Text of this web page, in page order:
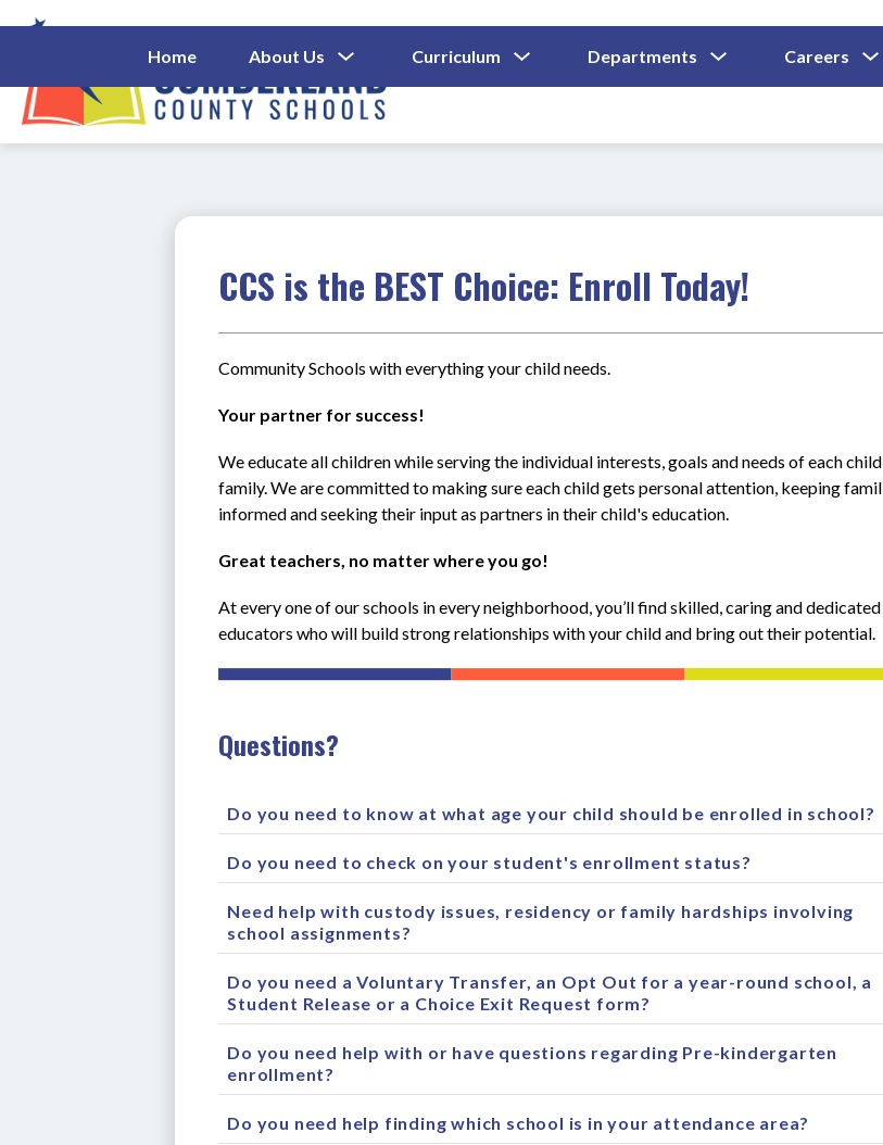
to
Cumberland
Home About Us
Submenu
For
About
Us
Curriculum
Submenu
For
Departments
Submenu
For
Careers
CCS is the BEST Choice: Enroll Today!
Community Schools with everything your child needs.
Your partner for success!
We educate all children while serving the individual interests, goals and needs of each
family. We are committed to making sure each child gets personal attention, keeping
informed and seeking their input as partners in their child's education.
Great teachers, no matter where you go!
At every one of our schools in every neighborhood, you’ll find skilled, caring and dedicated
educators who will build strong relationships with your child and bring out their potential.
Questions?
Do you need to know at what age your child should be enrolled in school?
Do you need to check on your student's enrollment status?
Need help with custody issues, residency or family hardships involving
school assignments?
Do you need a Voluntary Transfer, an Opt Out for a year-round school, a
Student Release or a Choice Exit Request form?
Do you need help with or have questions regarding Pre-kindergarten
enrollment?
Do you need help finding which school is in your attendance area?